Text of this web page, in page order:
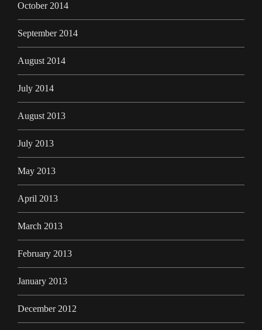
October 2014
September 2014
August 2014
July 2014
August 2013
July 2013
May 2013
April 2013
March 2013
February 2013
January 2013
December 2012